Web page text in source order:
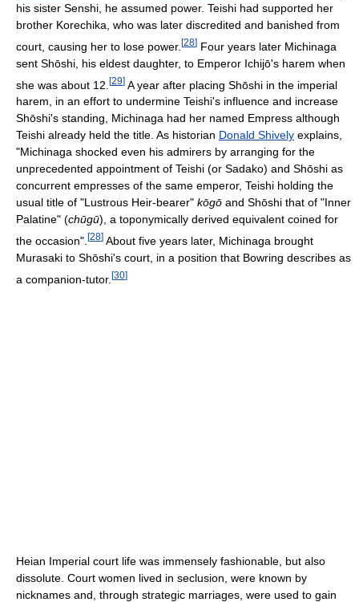
his sister Senshi, he assumed power. Teishi had supported her
brother Korechika, who was later discredited and banished from
court, causing her to lose power. [28] Four years later Michinaga
sent Shōshi, his eldest daughter, to Emperor Ichijō's harem when
she was about 12. [29] A year after placing Shōshi in the imperial
harem, in an effort to undermine Teishi's influence and increase
Shōshi's standing, Michinaga had her named Empress although
Teishi already held the title. As historian Donald Shively explains,
"Michinaga shocked even his admirers by arranging for the
unprecedented appointment of Teishi (or Sadako) and Shōshi as
concurrent empresses of the same emperor, Teishi holding the
usual title of "Lustrous Heir-bearer" kōgō and Shōshi that of "Inner
Palatine" (chūgū), a toponymically derived equivalent coined for
the occasion". [28] About five years later, Michinaga brought
Murasaki to Shōshi's court, in a position that Bowring describes as
a companion-tutor. [30]
Heian Imperial court life was immensely fashionable, but also
dissolute. Court women lived in seclusion, were known by
nicknames and, through strategic marriages, were used to gain